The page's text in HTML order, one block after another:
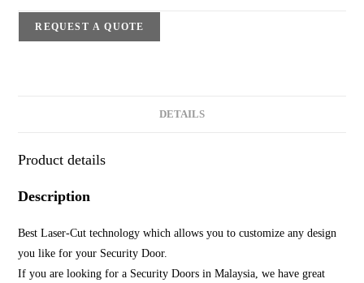
REQUEST A QUOTE
DETAILS
Product details
Description
Best Laser-Cut technology which allows you to customize any design
you like for your Security Door.
If you are looking for a Security Doors in Malaysia, we have great